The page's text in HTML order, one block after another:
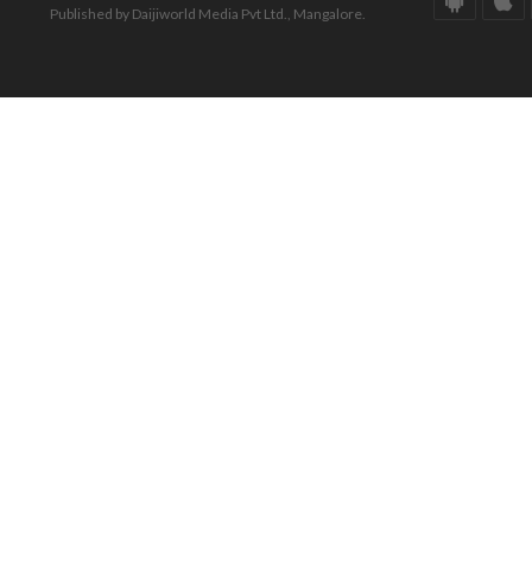
Published by Daijiworld Media Pvt Ltd., Mangalore.